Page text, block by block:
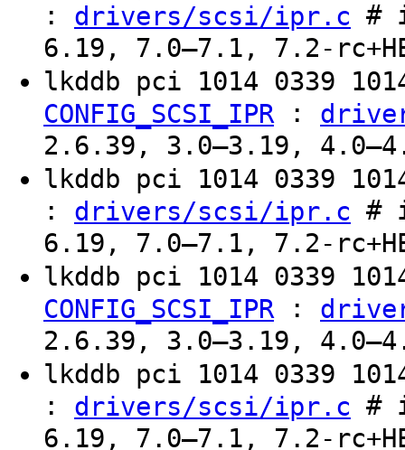
: drivers/scsi/ipr.c #
6.19, 7.0–7.1, 7.2-
lkddb pci 1014 0339
CONFIG_SCSI_IPR:
2.6.39, 3.0–3.19,
lkddb pci 1014 0339
: drivers/scsi/ipr.c #
6.19, 7.0–7.1, 7.2-
lkddb pci 1014 0339
CONFIG_SCSI_IPR:
2.6.39, 3.0–3.19,
lkddb pci 1014 0339
: drivers/scsi/ipr.c #
6.19, 7.0–7.1, 7.2-